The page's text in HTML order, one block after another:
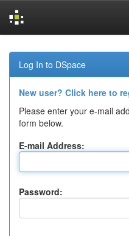
navigation
Log In to DSpace
New user? Click here to
Please enter your e-mail
form below.
E-mail Address:
Password: